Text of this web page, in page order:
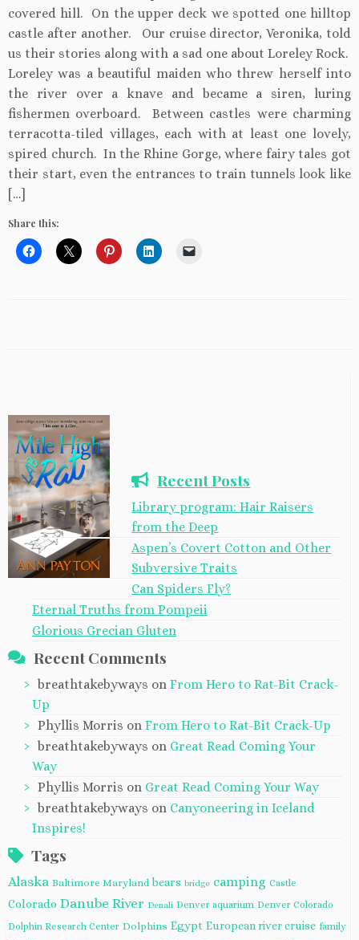
covered hill. On the upper deck we spotted one hilltop
castle after another. Our cruise director, Veronika, told
us their stories along with a sad one about Loreley Rock.
Loreley was a beautiful maiden who threw herself into
the river over a knave and became a siren, luring
fishermen overboard. Between castles were charming
terracotta-tiled villages, each with at least one lovely,
spired church. In the Rhine Gorge, where fairy tales got
their start, even the entrances to train tunnels look like
[…]
Share this:
Recent Posts
Library program: Hair Raisers
from the Deep
Aspen’s Covert Cotton and Other
Subversive Traits
Can Spiders Fly?
Eternal Truths from Pompeii
Glorious Grecian Gluten
Recent Comments
breathtakebyways on From Hero to Rat-Bit Crack-
Up
Phyllis Morris on From Hero to Rat-Bit Crack-Up
breathtakebyways on Great Read Coming Your
Way
Phyllis Morris on Great Read Coming Your Way
breathtakebyways on Canyoneering in Iceland
Inspires!
Tags
Alaska Baltimore Maryland bears bridge camping Castle
Colorado Danube River Denali Denver aquarium Denver Colorado
Dolphin Research Center Dolphins Egypt European river cruise family